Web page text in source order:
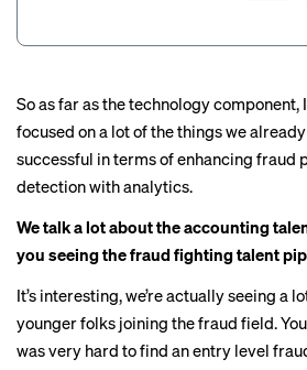
So as far as the technology component,
focused on a lot of the things we
successful in terms of enhancing fraud
detection with analytics.
We talk a lot about the accounting
you seeing the fraud fighting talent
It’s interesting, we’re actually seeing a
younger folks joining the fraud field.
was very hard to find an entry level